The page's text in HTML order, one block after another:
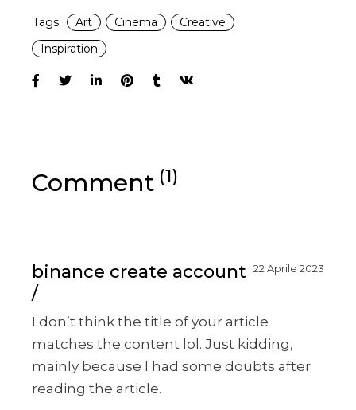
Tags: Art Cinema
Creative
Inspiration
Comment (1)
binance create account 22 Aprile 2023
I don’t think the title of your article
matches the content lol. Just kidding,
mainly because I had some doubts after
reading the article.